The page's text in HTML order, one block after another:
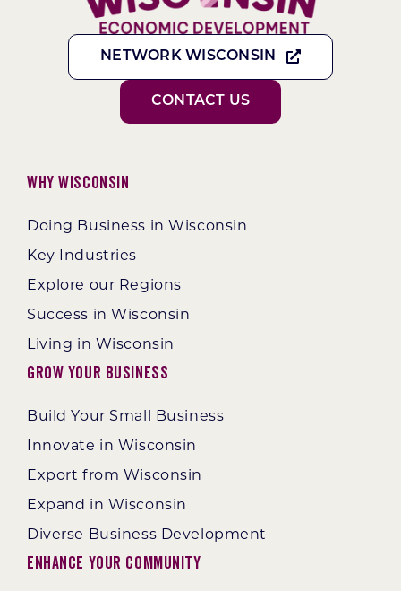
NETWORK WISCONSIN
CONTACT US
Why Wisconsin
Doing Business in Wisconsin
Key Industries
Explore our Regions
Success in Wisconsin
Living in Wisconsin
Grow Your Business
Build Your Small Business
Innovate in Wisconsin
Export from Wisconsin
Expand in Wisconsin
Diverse Business Development
Enhance Your Community